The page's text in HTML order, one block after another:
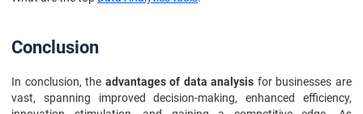
Conclusion
In conclusion, the advantages of data analysis for businesses are
vast, spanning improved decision-making, enhanced efficiency,